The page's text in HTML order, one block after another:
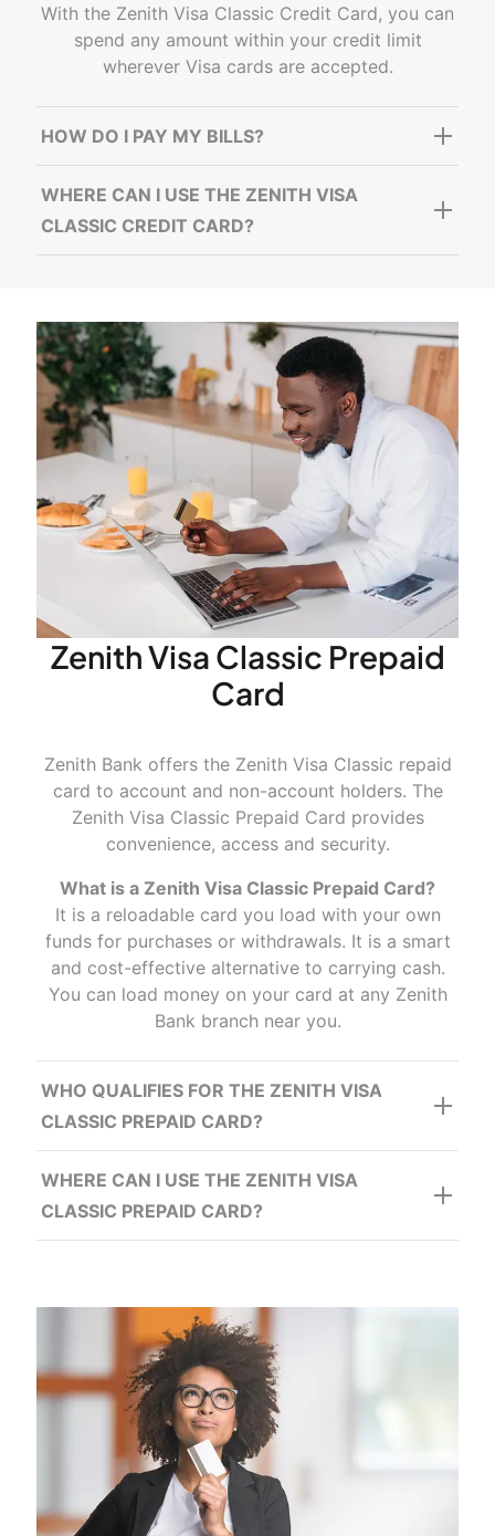
With the Zenith Visa Classic Credit Card, you can
spend any amount within your credit limit
wherever Visa cards are accepted.
HOW DO I PAY MY BILLS?
WHERE CAN I USE THE ZENITH VISA
CLASSIC CREDIT CARD?
Advantages
Worldwide acceptance
Security
Record Keeping
Zenith Visa Classic Prepaid
Card
Zenith Bank offers the Zenith Visa Classic repaid
card to account and non-account holders. The
Zenith Visa Classic Prepaid Card provides
convenience, access and security.
What is a Zenith Visa Classic Prepaid Card?
It is a reloadable card you load with your own
funds for purchases or withdrawals. It is a smart
and cost-effective alternative to carrying cash.
You can load money on your card at any Zenith
Bank branch near you.
WHO QUALIFIES FOR THE ZENITH VISA
CLASSIC PREPAID CARD?
WHERE CAN I USE THE ZENITH VISA
CLASSIC PREPAID CARD?
Advantages